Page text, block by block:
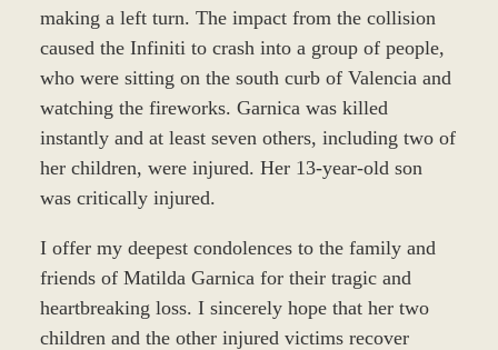
making a left turn. The impact from the collision
caused the Infiniti to crash into a group of people,
who were sitting on the south curb of Valencia and
watching the fireworks. Garnica was killed
instantly and at least seven others, including two of
her children, were injured. Her 13-year-old son
was critically injured.
I offer my deepest condolences to the family and
friends of Matilda Garnica for their tragic and
heartbreaking loss. I sincerely hope that her two
children and the other injured victims recover